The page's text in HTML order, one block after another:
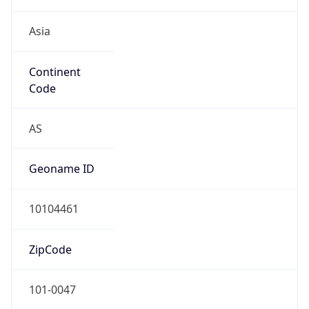
Asia
Continent
Code
AS
Geoname ID
10104461
ZipCode
101-0047